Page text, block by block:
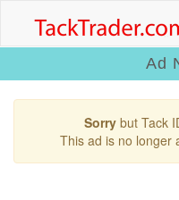
Ad
Sorrybut Tack
This ad is no longer